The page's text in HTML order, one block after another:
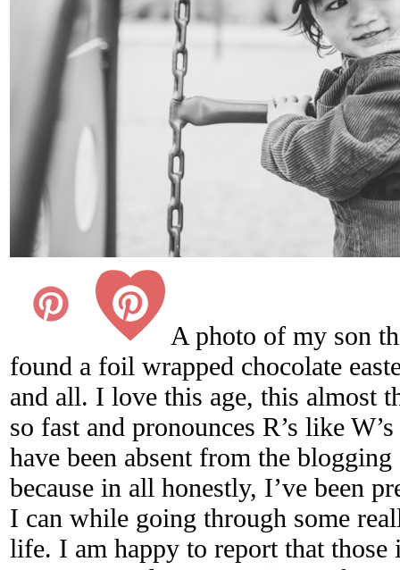
A photo of my son
found a foil wrapped chocolate
and all. I love this age, this almost
so fast and pronounces R’s like
have been absent from the
because in all honestly, I’ve been
I can while going through some
life. I am happy to report that those